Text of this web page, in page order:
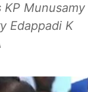
Munusamy
Edappadi K